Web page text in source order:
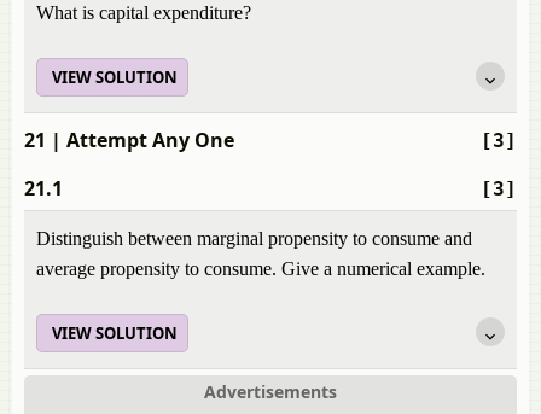
What is capital expenditure?
VIEW SOLUTION
[3]
21 | Attempt Any One
[3]
21.1
Distinguish between marginal propensity to consume and
average propensity to consume. Give a numerical example.
VIEW SOLUTION
Advertisements